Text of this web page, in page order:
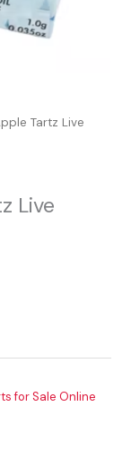
Tartz Live
Live
for Sale Online